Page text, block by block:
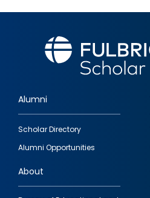
Footer
quick
links
Alumni
Scholar Directory
Alumni Opportunities
About